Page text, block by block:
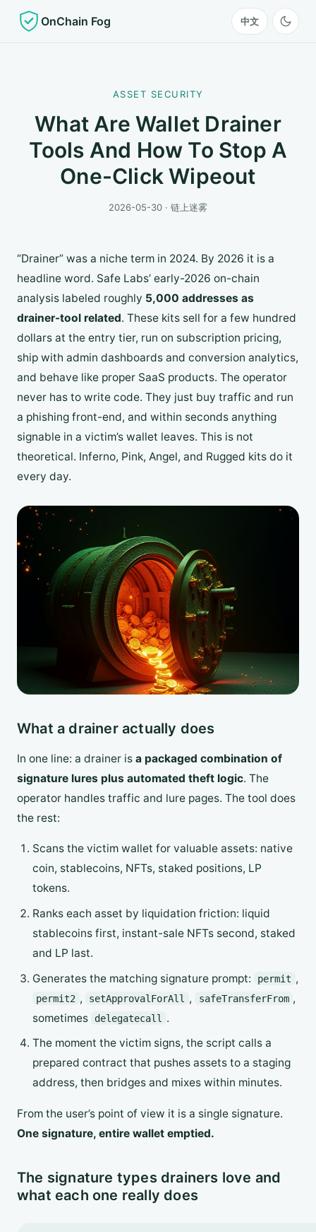
OnChain Fog 中文
ASSET SECURITY
What Are Wallet Drainer
Tools And How To Stop A
One-Click Wipeout
2026-05-30 · 链上迷雾
“Drainer” was a niche term in 2024. By 2026 it is a
headline word. Safe Labs’ early-2026 on-chain
analysis labeled roughly 5,000 addresses as
drainer-tool related. These kits sell for a few hundred
dollars at the entry tier, run on subscription pricing,
ship with admin dashboards and conversion analytics,
and behave like proper SaaS products. The operator
never has to write code. They just buy traffic and run
a phishing front-end, and within seconds anything
signable in a victim’s wallet leaves. This is not
theoretical. Inferno, Pink, Angel, and Rugged kits do it
every day.
What a drainer actually does
In one line: a drainer is a packaged combination of
signature lures plus automated theft logic. The
operator handles traffic and lure pages. The tool does
the rest:
Scans the victim wallet for valuable assets: native
coin, stablecoins, NFTs, staked positions, LP
tokens.
Ranks each asset by liquidation friction: liquid
stablecoins first, instant-sale NFTs second, staked
and LP last.
Generates the matching signature prompt:
permit ,
permit2 , setApprovalForAll , safeTransferFrom ,
sometimes
delegatecall
.
The moment the victim signs, the script calls a
prepared contract that pushes assets to a staging
address, then bridges and mixes within minutes.
From the user’s point of view it is a single signature.
One signature, entire wallet emptied.
The signature types drainers love and
what each one really does